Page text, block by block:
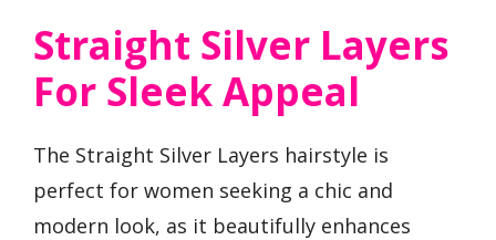
Straight Silver Layers
For Sleek Appeal
The Straight Silver Layers hairstyle is
perfect for women seeking a chic and
modern look, as it beautifully enhances